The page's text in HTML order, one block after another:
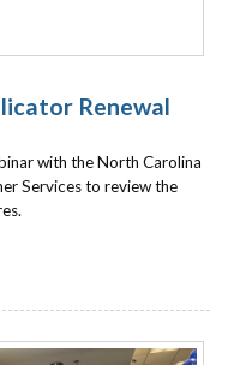
Renewal
with the North Carolina
Services to review the